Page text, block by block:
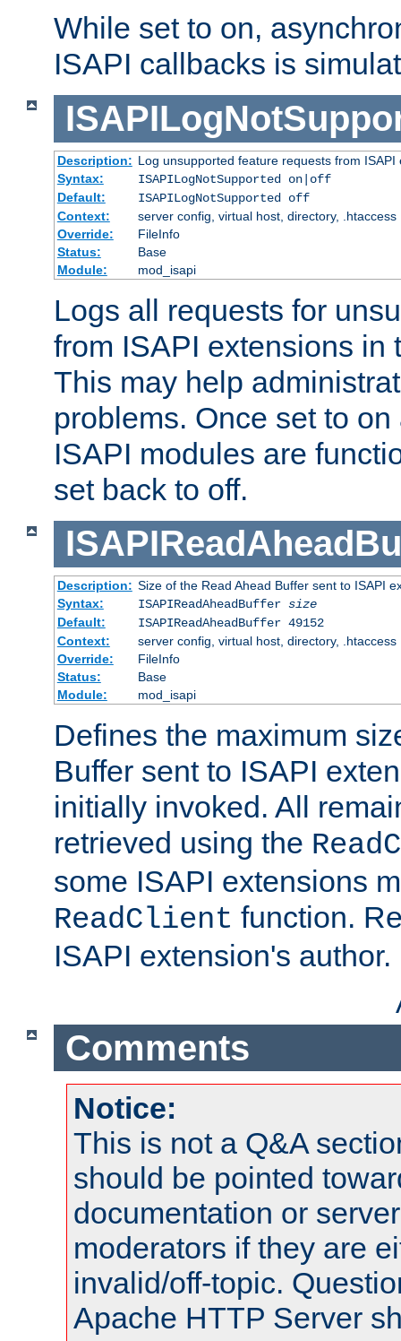
While set to on,
ISAPI callbacks is
Description: Log unsupported feature requests from ISAPI
Syntax:
ISAPILogNotSupported on|off
Default:
ISAPILogNotSupported off
Context:
server config, virtual host, directory, .htaccess
Override:
FileInfo
Status:
Base
Module:
mod_isapi
Logs all requests for
from ISAPI extensions in
This may help
problems. Once set to
ISAPI modules are
set back to off.
Description: Size of the Read Ahead Buffer sent to ISAPI
Syntax:
ISAPIReadAheadBuffer size
Default:
ISAPIReadAheadBuffer 49152
Context:
server config, virtual host, directory, .htaccess
Override:
FileInfo
Status:
Base
Module:
mod_isapi
Defines the maximum
Buffer sent to ISAPI
initially invoked. All
retrieved using the
some ISAPI extensions
ReadClient function.
ISAPI extension's author.
Comments
Notice:
This is not a Q&A
should be pointed
documentation or
moderators if they are
invalid/off-topic.
Apache HTTP Server